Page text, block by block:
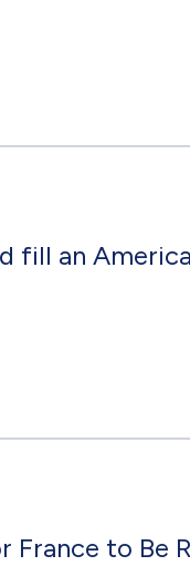
fill an
France to